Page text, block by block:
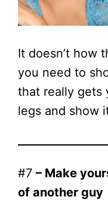
It doesn’t how
you need to
that really gets
legs and show
#7 – Make
of another guy